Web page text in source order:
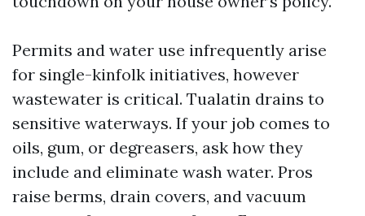
Permits and water use infrequently arise
for single-kinfolk initiatives, however
wastewater is critical. Tualatin drains to
sensitive waterways. If your job comes to
oils, gum, or degreasers, ask how they
include and eliminate wash water. Pros
raise berms, drain covers, and vacuum